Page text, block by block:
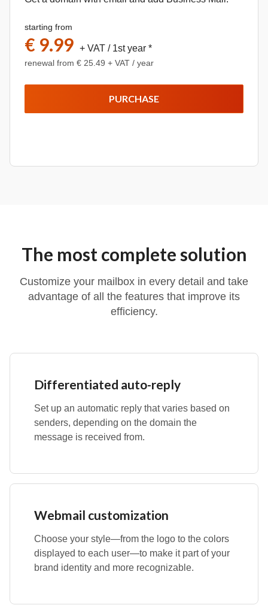
starting from
€ 9.99 + VAT / 1st year *
renewal from € 25.49 + VAT / year
PURCHASE
The most complete solution
Customize your mailbox in every detail and take
advantage of all the features that improve its
efficiency.
Differentiated auto-reply
Set up an automatic reply that varies based on
senders, depending on the domain the
message is received from.
Webmail customization
Choose your style—from the logo to the colors
displayed to each user—to make it part of your
brand identity and more recognizable.